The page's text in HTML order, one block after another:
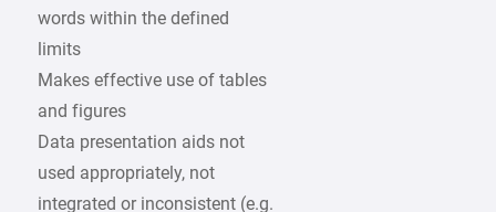
words within the defined
limits
Makes effective use of tables
and figures
Data presentation aids not
used appropriately, not
integrated or inconsistent (e.g.